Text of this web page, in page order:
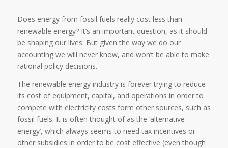
Does energy from fossil fuels really cost less than
renewable energy? It’s an important question, as it should
be shaping our lives. But given the way we do our
accounting we will never know, and won’t be able to make
rational policy decisions.
The renewable energy industry is forever trying to reduce
its cost of equipment, capital, and operations in order to
compete with electricity costs form other sources, such as
fossil fuels. It is often thought of as the ‘alternative
energy’, which always seems to need tax incentives or
other subsidies in order to be cost effective (even though